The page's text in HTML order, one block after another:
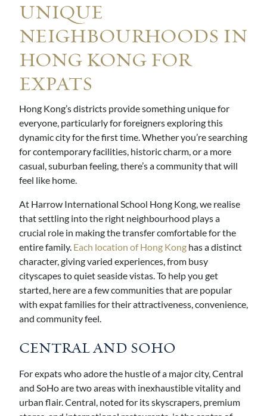
UNIQUE
NEIGHBOURHOODS IN
HONG KONG FOR
EXPATS
Hong Kong’s districts provide something unique for
everyone, particularly for foreigners exploring this
dynamic city for the first time. Whether you’re searching
for contemporary facilities, historic charm, or a more
casual, suburban feeling, there’s a community that will
feel like home.
At Harrow International School Hong Kong, we realise
that settling into the right neighbourhood plays a
crucial role in making the transfer comfortable for the
entire family. Each location of Hong Kong has a distinct
character, giving varied experiences, from busy
cityscapes to quiet seaside vistas. To help you get
started, here are a few communities that are popular
with expat families for their attractiveness, convenience,
and community feel.
CENTRAL AND SOHO
For expats who adore the hustle of a major city, Central
and SoHo are two areas with inexhaustible vitality and
urban flair. Central, noted for its skyscrapers, premium